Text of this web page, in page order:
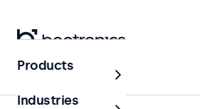
Home
Products
Industries